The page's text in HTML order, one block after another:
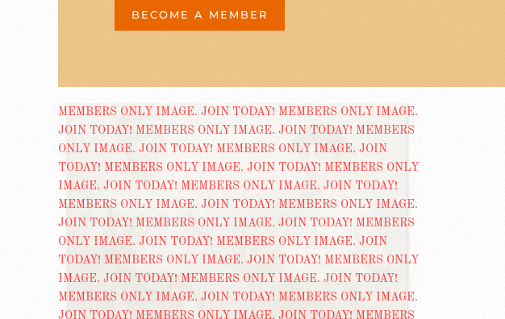
BECOME A MEMBER